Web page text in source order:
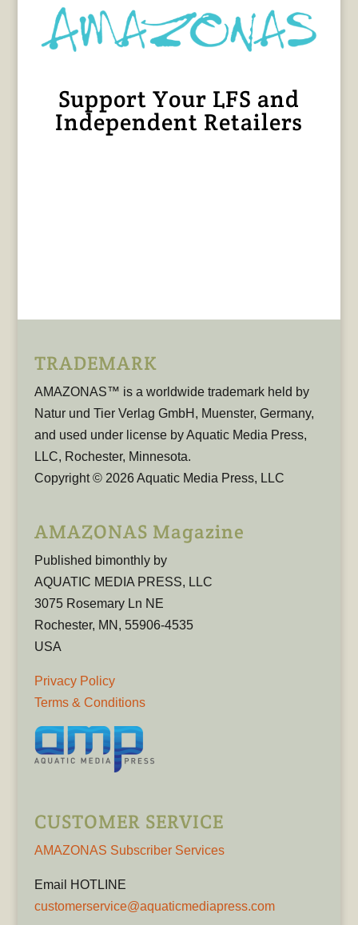
Support Your LFS and
Independent Retailers
TRADEMARK
AMAZONAS™ is a worldwide trademark held by
Natur und Tier Verlag GmbH, Muenster, Germany,
and used under license by Aquatic Media Press,
LLC, Rochester, Minnesota.
Copyright © 2026 Aquatic Media Press, LLC
AMAZONAS Magazine
Published bimonthly by
AQUATIC MEDIA PRESS, LLC
3075 Rosemary Ln NE
Rochester, MN, 55906-4535
USA
Privacy Policy
Terms & Conditions
CUSTOMER SERVICE
AMAZONAS Subscriber Services
Email HOTLINE
customerservice@aquaticmediapress.com